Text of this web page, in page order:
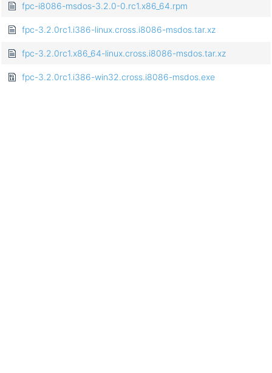
fpc-i8086-msdos-3.2.0-0.rc1.x86_64.rpm
fpc-3.2.0rc1.i386-linux.cross.i8086-msdos.tar.xz
fpc-3.2.0rc1.x86_64-linux.cross.i8086-msdos.tar.xz
fpc-3.2.0rc1.i386-win32.cross.i8086-msdos.exe